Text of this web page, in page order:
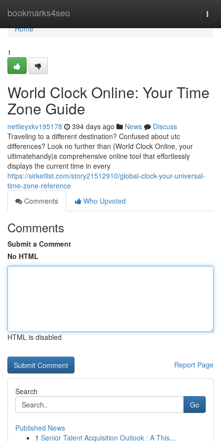
bookmarks4seo
Home
Home
1
World Clock Online: Your Time
Zone Guide
nettieyxkv195178 394 days ago News
Discuss
Traveling to a different destination? Confused about utc
differences? Look no further than {World Clock Online, your
ultimatehandy|a comprehensive online tool that effortlessly
displays the current time in every
https://sirketlist.com/story21512910/global-clock-your-universal-
time-zone-reference
Comments
Who Upvoted
Comments
Submit a Comment
No HTML
HTML is disabled
Report Page
Search
Go
Published News
1 Senior Talent Acquisition Outlook : A This...